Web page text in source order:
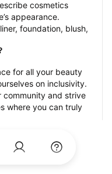
cosmetics
appearance.
foundation, blush,
for all your beauty
on inclusivity.
community and strive
where you can truly
you feel most
owned, queer-owned,